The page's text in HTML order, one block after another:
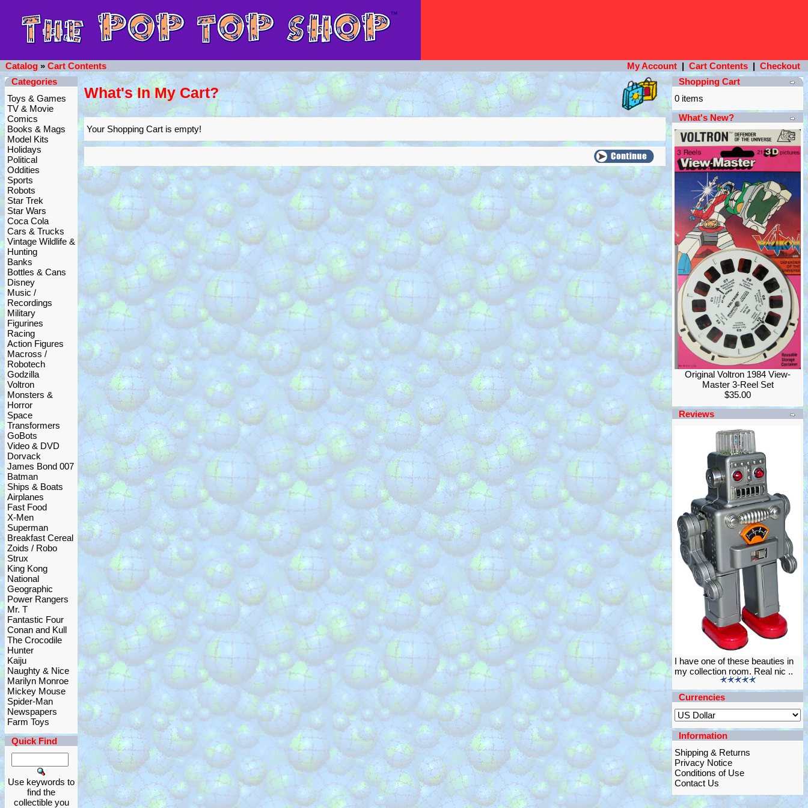
Catalog » Cart Contents My Account | Cart Contents | Checkout
Categories
Toys & Games
TV & Movie
Comics
Books & Mags
Model Kits
Holidays
Political
Oddities
Sports
Robots
Star Trek
Star Wars
Coca Cola
Cars & Trucks
Vintage Wildlife &
Hunting
Banks
Bottles & Cans
Disney
Music /
Recordings
Military
Figurines
Racing
Action Figures
Macross /
Robotech
Godzilla
Voltron
Monsters &
Horror
Space
Transformers
GoBots
Video & DVD
Dorvack
James Bond 007
Batman
Ships & Boats
Airplanes
Fast Food
X-Men
Superman
Breakfast Cereal
Zoids / Robo
Strux
King Kong
National
Geographic
Power Rangers
Mr. T
Fantastic Four
Conan and Kull
The Crocodile
Hunter
Kaiju
Naughty & Nice
Marilyn Monroe
Mickey Mouse
Spider-Man
Newspapers
Farm Toys
Quick Find
Use keywords to
find the
collectible you
What's In My Cart?
Your Shopping Cart is empty!
Shopping Cart
0 items
What's New?
Original Voltron 1984 View-
Master 3-Reel Set
$35.00
Reviews
I have one of these beauties in
my collection room. Real nic ..
Currencies
Information
Shipping & Returns
Privacy Notice
Conditions of Use
Contact Us